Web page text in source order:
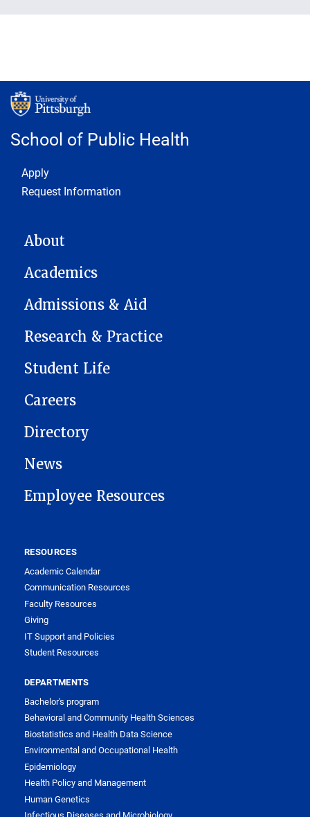
School of Public Health
Footer 1
Apply
Request Information
MAIN NAVIGATION
About
Academics
Admissions & Aid
Research & Practice
Student Life
Careers
Directory
News
Employee Resources
RESOURCES
Academic Calendar
Communication Resources
Faculty Resources
Giving
IT Support and Policies
Student Resources
DEPARTMENTS
Bachelor's program
Behavioral and Community Health Sciences
Biostatistics and Health Data Science
Environmental and Occupational Health
Epidemiology
Health Policy and Management
Human Genetics